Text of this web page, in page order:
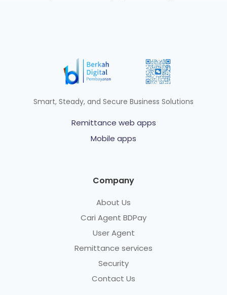
Smart, Steady, and Secure Business Solutions
Remittance web apps
Mobile apps
Company
About Us
Cari Agent BDPay
User Agent
Remittance services
Security
Contact Us